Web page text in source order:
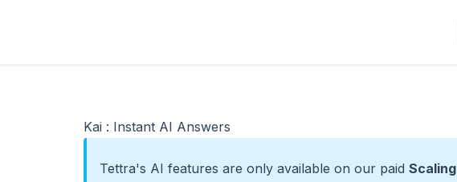
Kai : Instant AI Answers
Tettra's AI features are only available on our paid Scaling